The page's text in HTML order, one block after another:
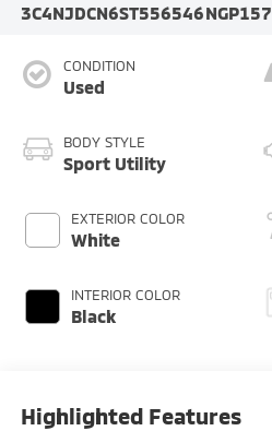
3C4NJDCN6ST556546NGP157
CONDITION
Used
BODY STYLE
Sport Utility
EXTERIOR COLOR
White
INTERIOR COLOR
Black
Highlighted Features